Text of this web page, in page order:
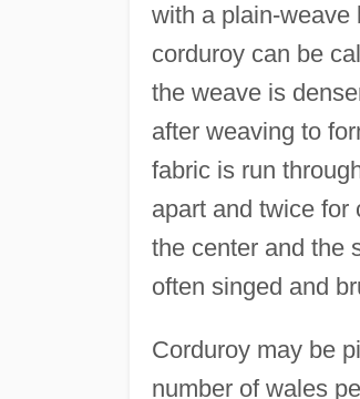
with a plain-weave
corduroy can be
the weave is
after weaving to
fabric is run
apart and twice for
the center and the
often singed and
Corduroy may be
number of wales